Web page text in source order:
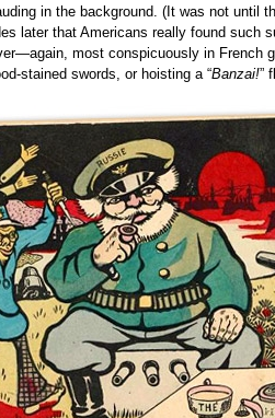
in the background. (It was not until
later that Americans really found such
most conspicuously in French
stained swords, or hoisting a “Banzai!”